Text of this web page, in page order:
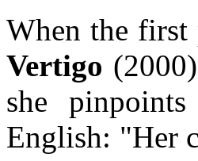
When the
Vertigo
she
English: "Her